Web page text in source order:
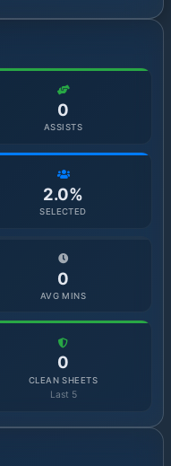
0
ASSISTS
2.0%
SELECTED
0
AVG MINS
0
CLEAN SHEETS
Last 5